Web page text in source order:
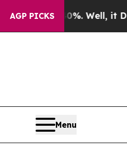
AGP PICKS
Well, it Didn’t As war
Menu